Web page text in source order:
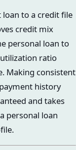
to a credit file
credit mix
personal loan to
ratio
Making consistent
history
and takes
personal loan